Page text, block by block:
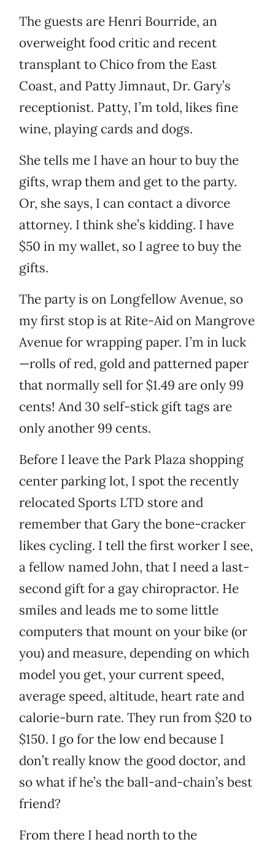
The guests are Henri Bourride, an
overweight food critic and recent
transplant to Chico from the East
Coast, and Patty Jimnaut, Dr. Gary’s
receptionist. Patty, I’m told, likes fine
wine, playing cards and dogs.
She tells me I have an hour to buy the
gifts, wrap them and get to the party.
Or, she says, I can contact a divorce
attorney. I think she’s kidding. I have
$50 in my wallet, so I agree to buy the
gifts.
The party is on Longfellow Avenue, so
my first stop is at Rite-Aid on Mangrove
Avenue for wrapping paper. I’m in luck
—rolls of red, gold and patterned paper
that normally sell for $1.49 are only 99
cents! And 30 self-stick gift tags are
only another 99 cents.
Before I leave the Park Plaza shopping
center parking lot, I spot the recently
relocated Sports LTD store and
remember that Gary the bone-cracker
likes cycling. I tell the first worker I see,
a fellow named John, that I need a last-
second gift for a gay chiropractor. He
smiles and leads me to some little
computers that mount on your bike (or
you) and measure, depending on which
model you get, your current speed,
average speed, altitude, heart rate and
calorie-burn rate. They run from $20 to
$150. I go for the low end because I
don’t really know the good doctor, and
so what if he’s the ball-and-chain’s best
friend?
From there I head north to the